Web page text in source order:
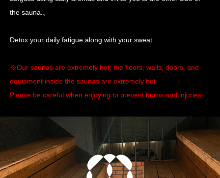
the sauna.。
Detox your daily fatigue along with your sweat.
※Our saunas are extremely hot; the floors, walls, doors, and
equipment inside the saunas are extremely hot.
Please be careful when enjoying to prevent burns and injuries.